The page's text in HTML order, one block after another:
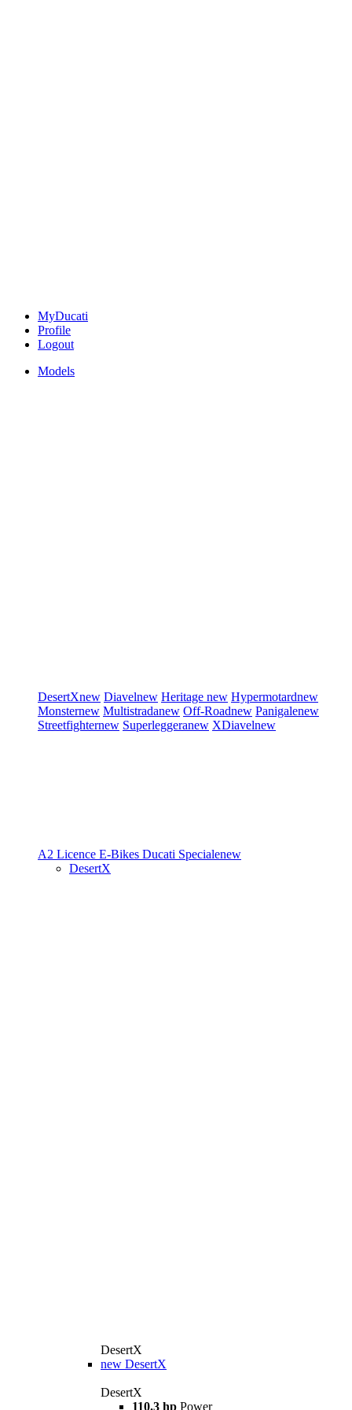
MyDucati
Profile
Logout
Models
DesertXnew Diavelnew Heritage new Hypermotardnew
Monsternew Multistradanew Off-Roadnew Panigalenew
Streetfighternew Superleggeranew XDiavelnew
A2 Licence E-Bikes Ducati Specialenew
DesertX
DesertX
new DesertX
DesertX
110.3 hp Power